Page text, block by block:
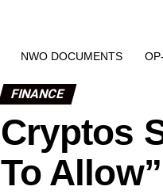
NWO DOCUMENTS
FINANCE
Cryptos
To